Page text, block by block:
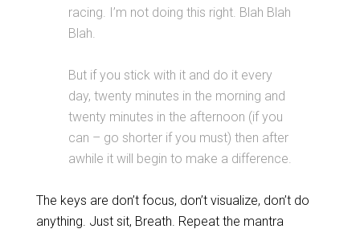
racing. I’m not doing this right. Blah Blah
Blah.
But if you stick with it and do it every
day, twenty minutes in the morning and
twenty minutes in the afternoon (if you
can – go shorter if you must) then after
awhile it will begin to make a difference.
The keys are don’t focus, don’t visualize, don’t do
anything. Just sit, Breath. Repeat the mantra